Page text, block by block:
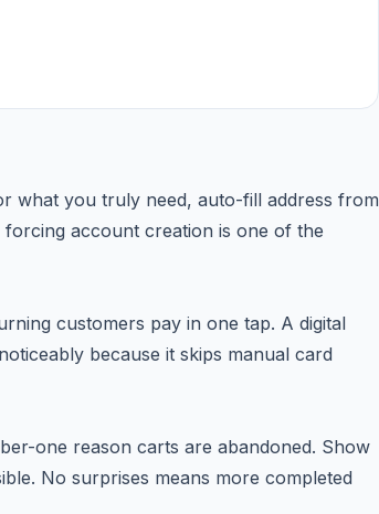
what you truly need, auto-fill address from
forcing account creation is one of the
customers pay in one tap. A digital
because it skips manual card
one reason carts are abandoned. Show
No surprises means more completed